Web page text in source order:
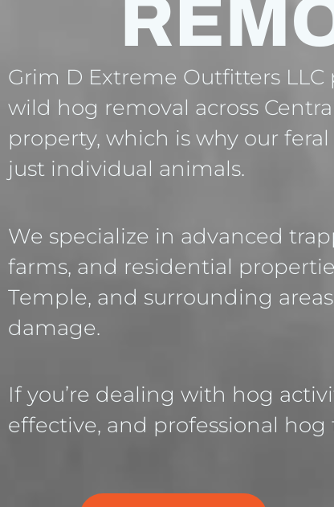
Grim D Extreme Outfitters
wild hog removal across
property, which is why our
just individual animals.
We specialize in advanced
farms, and residential
Temple, and surrounding
damage.
If you’re dealing with hog
effective, and professional hog